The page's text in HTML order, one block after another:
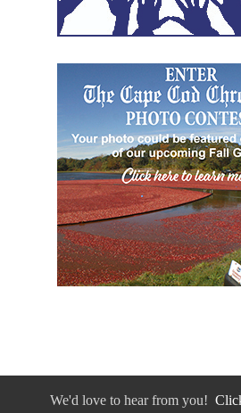
We'd love to hear from you!